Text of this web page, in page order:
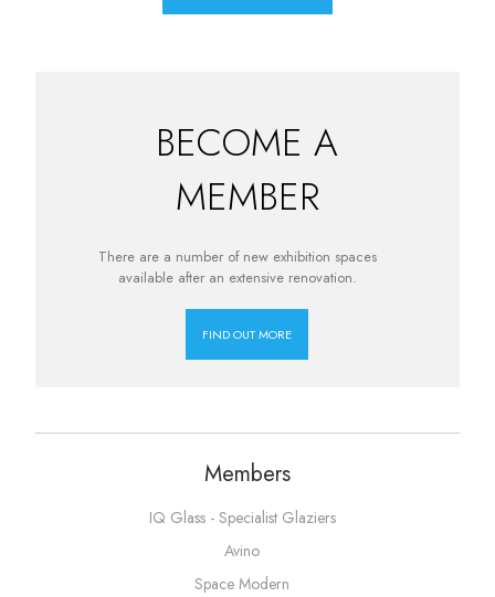
BECOME A
MEMBER
There are a number of new exhibition spaces
available after an extensive renovation.
FIND OUT MORE
Members
IQ Glass - Specialist Glaziers
Avino
Space Modern